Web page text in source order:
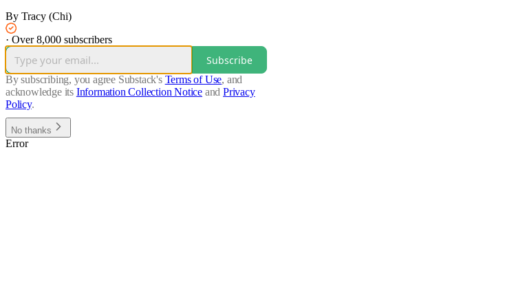
By Tracy (Chi)
· Over 8,000 subscribers
Subscribe
By subscribing, you agree Substack's Terms of Use, and
acknowledge its Information Collection Notice and Privacy
Policy.
No thanks
Error